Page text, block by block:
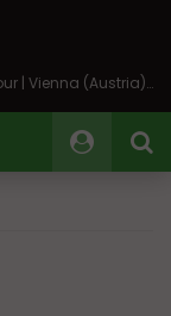
On the Banks of the Danube: A Three Capitals Tour | Vienna (Austria), Bratislava (Slovakia), Budapest (Hungary)